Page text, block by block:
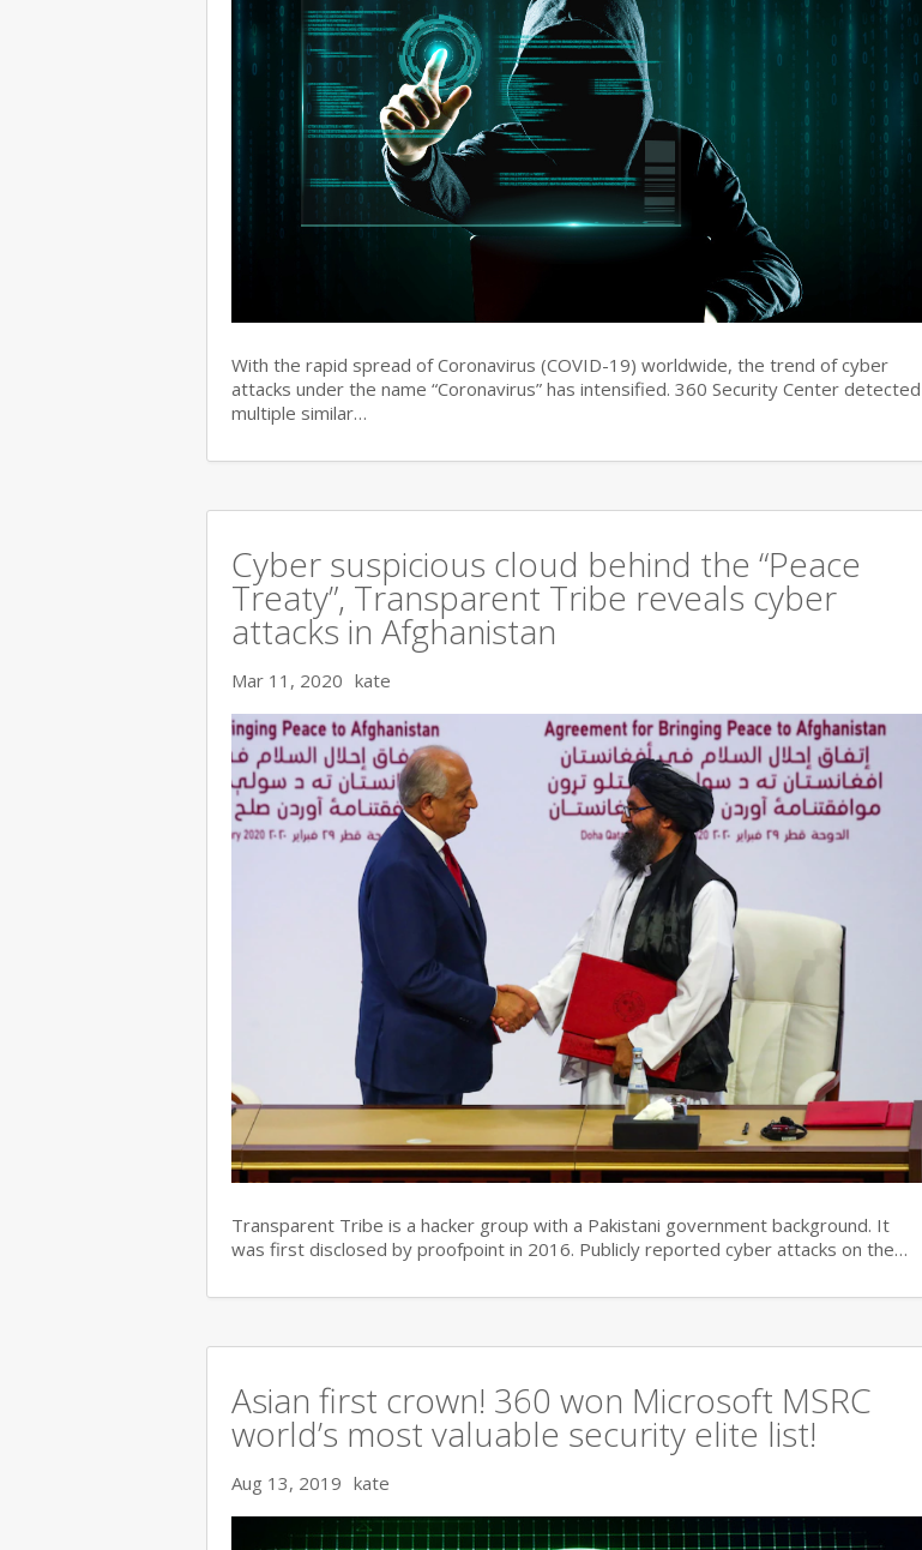
With the rapid spread of Coronavirus (COVID-19) worldwide, the trend of cyber
attacks under the name “Coronavirus” has intensified. 360 Security Center detected
multiple similar…
Cyber suspicious cloud behind the “Peace
Treaty”, Transparent Tribe reveals cyber
attacks in Afghanistan
Mar 11, 2020 kate
Transparent Tribe is a hacker group with a Pakistani government background. It
was first disclosed by proofpoint in 2016. Publicly reported cyber attacks on the…
Asian first crown! 360 won Microsoft MSRC
world’s most valuable security elite list!
Aug 13, 2019 kate